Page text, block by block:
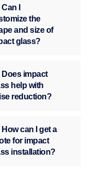
I
the
and size of
glass?
Does impact
help with
reduction?
How can I get a
for impact
installation?